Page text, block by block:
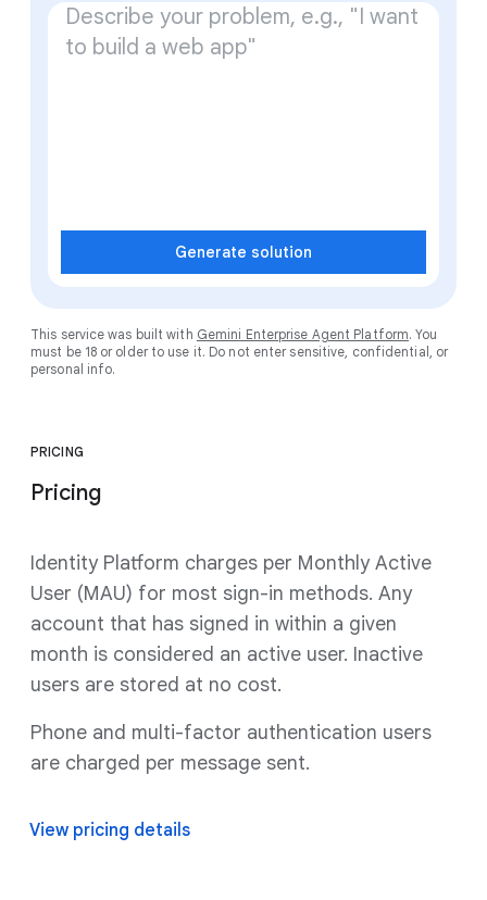
Generate solution
This service was built with Gemini Enterprise Agent Platform. You
must be 18 or older to use it. Do not enter sensitive, confidential, or
personal info.
PRICING
Pricing
Identity Platform charges per Monthly Active
User (MAU) for most sign-in methods. Any
account that has signed in within a given
month is considered an active user. Inactive
users are stored at no cost.
Phone and multi-factor authentication users
are charged per message sent.
View pricing details